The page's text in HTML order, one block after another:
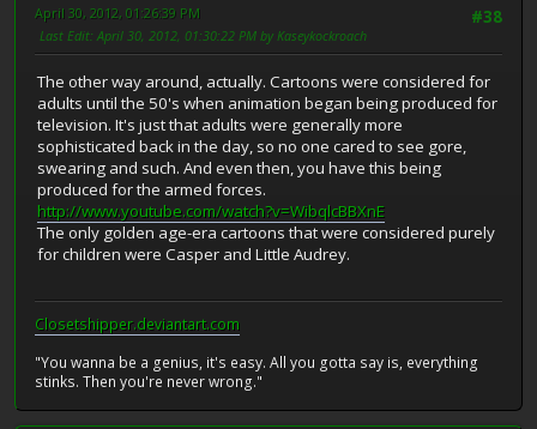
#38
April 30, 2012, 01:26:39 PM
Last Edit: April 30, 2012, 01:30:22 PM by Kaseykockroach
The other way around, actually. Cartoons were considered for
adults until the 50's when animation began being produced for
television. It's just that adults were generally more
sophisticated back in the day, so no one cared to see gore,
swearing and such. And even then, you have this being
produced for the armed forces.
http://www.youtube.com/watch?v=WibqlcBBXnE
The only golden age-era cartoons that were considered purely
for children were Casper and Little Audrey.
Closetshipper.deviantart.com
"You wanna be a genius, it's easy. All you gotta say is, everything
stinks. Then you're never wrong."